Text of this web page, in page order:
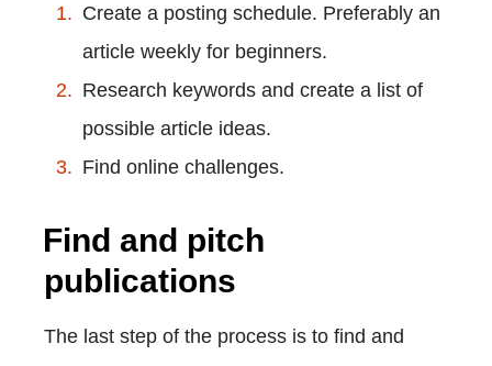
Create a posting schedule. Preferably an
article weekly for beginners.
Research keywords and create a list of
possible article ideas.
Find online challenges.
Find and pitch
publications
The last step of the process is to find and